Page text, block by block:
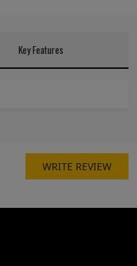
Key Features
WRITE REVIEW